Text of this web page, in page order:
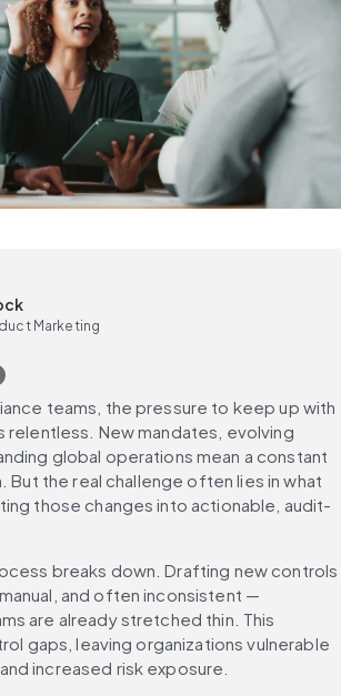
Marketing
teams, the pressure to keep up with
relentless. New mandates, evolving
global operations mean a constant
But the real challenge often lies in what
those changes into actionable, audit-
breaks down. Drafting new controls
and often inconsistent —
are already stretched thin. This
gaps, leaving organizations vulnerable
increased risk exposure.